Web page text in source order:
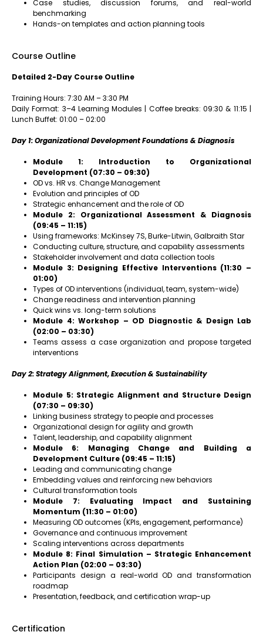
Case studies, discussion forums, and real-world
benchmarking
Hands-on templates and action planning tools
Course Outline
Detailed 2-Day Course Outline
Training Hours: 7:30 AM – 3:30 PM
Daily Format: 3–4 Learning Modules | Coffee breaks: 09:30 & 11:15 |
Lunch Buffet: 01:00 – 02:00
Day 1: Organizational Development Foundations & Diagnosis
Module 1: Introduction to Organizational
Development (07:30 – 09:30)
OD vs. HR vs. Change Management
Evolution and principles of OD
Strategic enhancement and the role of OD
Module 2: Organizational Assessment & Diagnosis
(09:45 – 11:15)
Using frameworks: McKinsey 7S, Burke-Litwin, Galbraith Star
Conducting culture, structure, and capability assessments
Stakeholder involvement and data collection tools
Module 3: Designing Effective Interventions (11:30 –
01:00)
Types of OD interventions (individual, team, system-wide)
Change readiness and intervention planning
Quick wins vs. long-term solutions
Module 4: Workshop – OD Diagnostic & Design Lab
(02:00 – 03:30)
Teams assess a case organization and propose targeted
interventions
Day 2: Strategy Alignment, Execution & Sustainability
Module 5: Strategic Alignment and Structure Design
(07:30 – 09:30)
Linking business strategy to people and processes
Organizational design for agility and growth
Talent, leadership, and capability alignment
Module 6: Managing Change and Building a
Development Culture (09:45 – 11:15)
Leading and communicating change
Embedding values and reinforcing new behaviors
Cultural transformation tools
Module 7: Evaluating Impact and Sustaining
Momentum (11:30 – 01:00)
Measuring OD outcomes (KPIs, engagement, performance)
Governance and continuous improvement
Scaling interventions across departments
Module 8: Final Simulation – Strategic Enhancement
Action Plan (02:00 – 03:30)
Participants design a real-world OD and transformation
roadmap
Presentation, feedback, and certification wrap-up
Certification